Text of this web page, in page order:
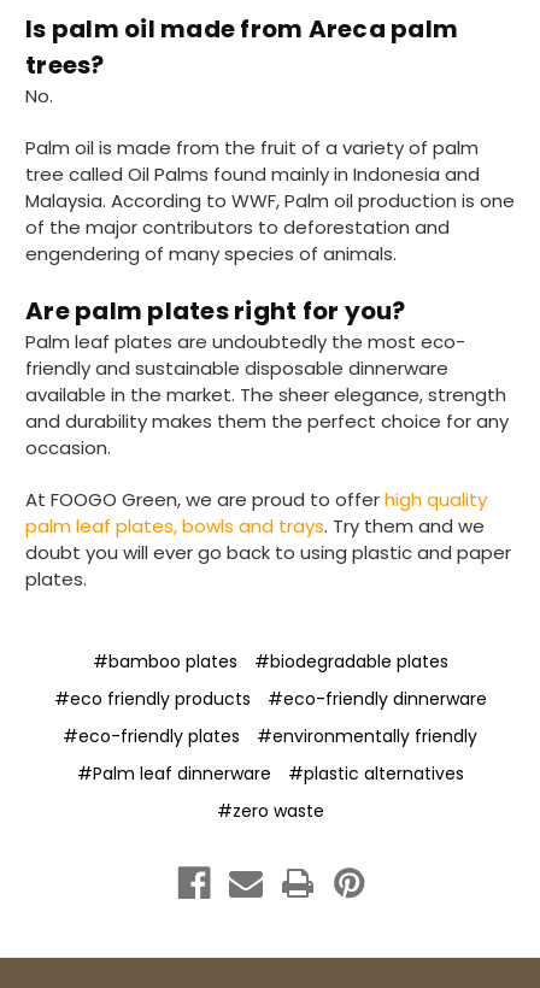
Is palm oil made from Areca palm
trees?
No.
Palm oil is made from the fruit of a variety of palm
tree called Oil Palms found mainly in Indonesia and
Malaysia. According to WWF, Palm oil production is one
of the major contributors to deforestation and
engendering of many species of animals.
Are palm plates right for you?
Palm leaf plates are undoubtedly the most eco-
friendly and sustainable disposable dinnerware
available in the market. The sheer elegance, strength
and durability makes them the perfect choice for any
occasion.
At FOOGO Green, we are proud to offerhigh quality
palm leaf plates, bowls and trays. Try them and we
doubt you will ever go back to using plastic and paper
plates.
#bamboo plates
#biodegradable plates
#eco friendly products
#eco-friendly dinnerware
#eco-friendly plates
#environmentally friendly
#Palm leaf dinnerware
#plastic alternatives
#zero waste
I have used these products before great
Carolyn W
Verified Customer
Excellent product; Bagasse bowls. Easy to
order and very prompt delivery. Would
Helpful? Yes Share
Twitter
Newbury, United Kingdom,1 month ago
Matt K
Helpful? Yes Share
Facebook
1 month ago
The Foogo products and service are
excellent. But this is let down by their use of
Evri to deliver the order. Our order was
supposed to be on next day delivery. So, on
the day the order should have been
delivered, we received an email from Evri
saying they have received our order and
when it will be delivered. Evri’s past track
now taking the view that if we know that a
supplier uses Evri we will not order from
1 month ago